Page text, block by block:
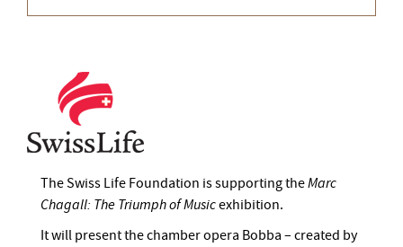
The Swiss Life Foundation is supporting theMarc
Chagall: The Triumph of Musicexhibition.
It will present the chamber opera Bobba – created by